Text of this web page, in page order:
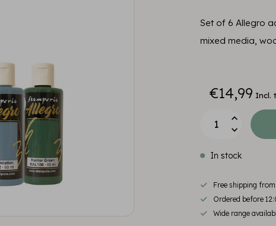
Set of 6 Allegro
mixed media,
€14,99 Incl.
In stock
Free shipping
Ordered before
Wide range